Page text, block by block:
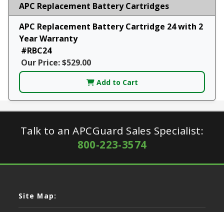
APC Replacement Battery Cartridges
APC Replacement Battery Cartridge 24 with 2
Year Warranty
#RBC24
Our Price: $529.00
Add to Cart
Talk to an APCGuard Sales Specialist:
800-223-3574
Site Map: